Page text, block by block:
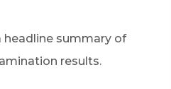
headline summary of
results.